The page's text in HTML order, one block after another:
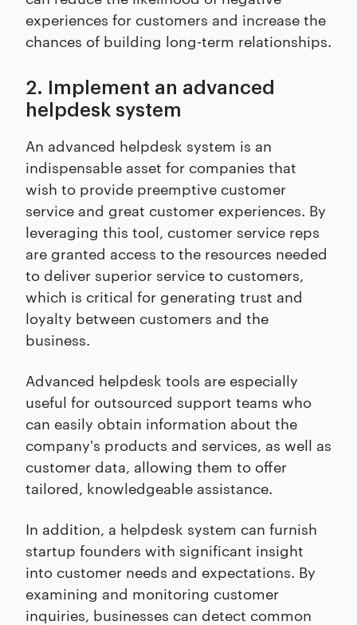
experiences for customers and increase the
chances of building long-term relationships.
2. Implement an advanced
helpdesk system
An advanced helpdesk system is an
indispensable asset for companies that
wish to provide preemptive customer
service and great customer experiences. By
leveraging this tool, customer service reps
are granted access to the resources needed
to deliver superior service to customers,
which is critical for generating trust and
loyalty between customers and the
business.
Advanced helpdesk tools are especially
useful for outsourced support teams who
can easily obtain information about the
company's products and services, as well as
customer data, allowing them to offer
tailored, knowledgeable assistance.
In addition, a helpdesk system can furnish
startup founders with significant insight
into customer needs and expectations. By
examining and monitoring customer
inquiries, businesses can detect common